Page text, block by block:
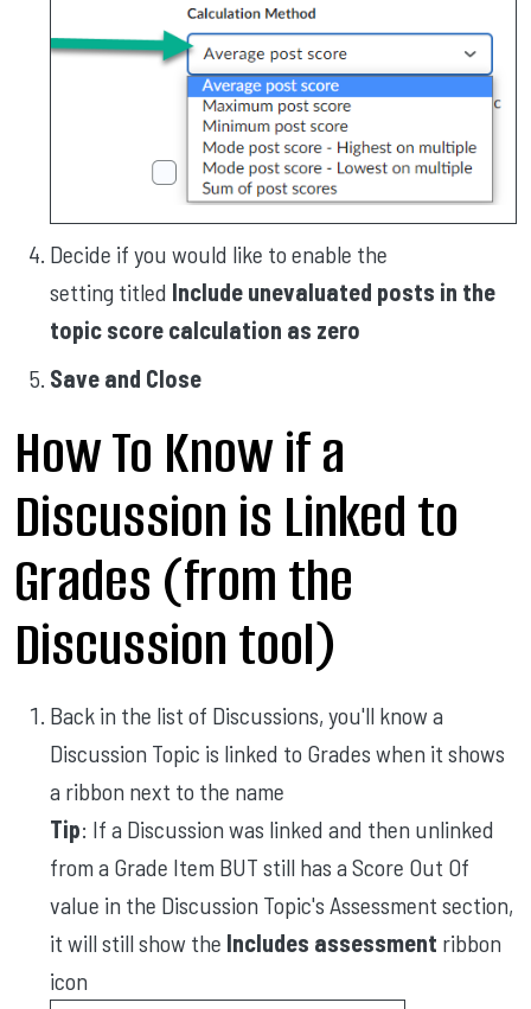
Decide if you would like to enable the
setting titled Include unevaluated posts in the
topic score calculation as zero
Save and Close
How To Know if a
Discussion is Linked to
Grades (from the
Discussion tool)
Back in the list of Discussions, you'll know a
Discussion Topic is linked to Grades when it shows
a ribbon next to the name
Tip: If a Discussion was linked and then unlinked
from a Grade Item BUT still has a Score Out Of
value in the Discussion Topic's Assessment section,
it will still show the Includes assessment ribbon
icon